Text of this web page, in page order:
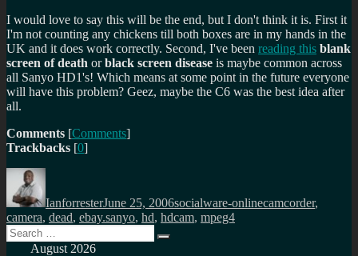
I would love to say this will be the end, but I don't think it is. First it
I'm not counting any chickens till both boxes are in my hands in the
UK and it does work correctly. Second, I've been reading this blank
screen of death orblack screen disease is maybe common across
all Sanyo HD1's! Which means at some point in the future everyone
will have this problem? Geez, maybe the C6 was the best idea after
all.
Comments [Comments]
Trackbacks [0]
Author
IanforresterJune 25, 2006socialware-onlinecamcorder,
camera, dead, ebay.sanyo, hd, hdcam, mpeg4
Search
for:
Search
August 2026